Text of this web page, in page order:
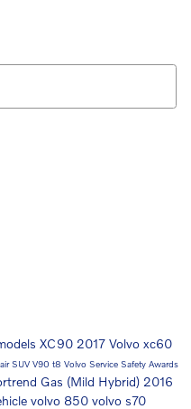
XC90 2017 Volvo xc60
SUV V90 t8 Volvo Service Safety Awards
Gas (Mild Hybrid) 2016
volvo 850 volvo s70